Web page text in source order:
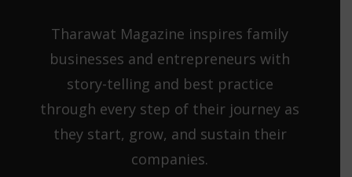
Tharawat Magazine inspires family
businesses and entrepreneurs with
story-telling and best practice
through every step of their journey as
they start, grow, and sustain their
companies.